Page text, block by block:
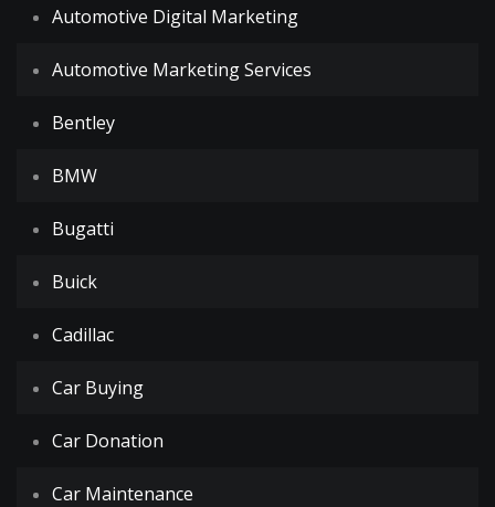
Automotive Digital Marketing
Automotive Marketing Services
Bentley
BMW
Bugatti
Buick
Cadillac
Car Buying
Car Donation
Car Maintenance